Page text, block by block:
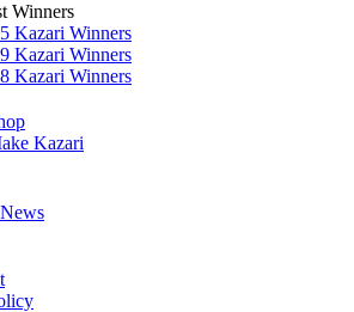
Winners
Kazari Winners
Kazari Winners
Kazari Winners
Kazari